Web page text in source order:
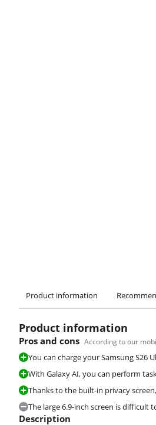
Product information
Product information
Pros and cons According to our
You can charge your Samsung S26
With Galaxy AI, you can perform
Thanks to the built-in privacy
The large 6.9-inch screen is difficult
Description